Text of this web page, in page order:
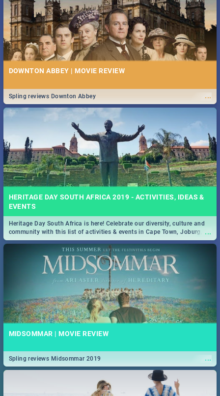
DOWNTON ABBEY | MOVIE REVIEW
...
Spling reviews Downton Abbey
HERITAGE DAY SOUTH AFRICA 2019 - ACTIVITIES, IDEAS &
EVENTS
...
Heritage Day South Africa is here! Celebrate our diversity, culture and
community with this list of activities & events in Cape Town, Joburg,
Durban and Pretoria.
MIDSOMMAR | MOVIE REVIEW
...
Spling reviews Midsommar 2019